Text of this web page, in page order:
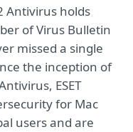
Antivirus holds
of Virus Bulletin
missed a single
the inception of
ESET
for Mac
users and are